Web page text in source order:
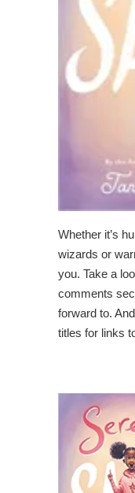
Whether it’s
wizards or
you. Take a
comments
forward to.
titles for links